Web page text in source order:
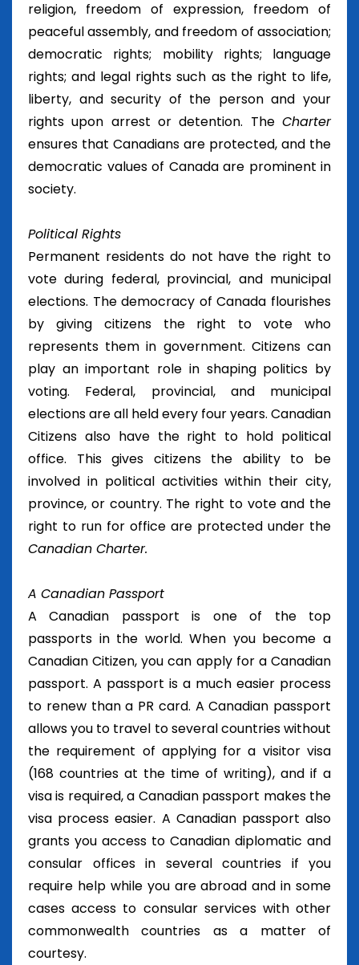
religion, freedom of expression, freedom of
peaceful assembly, and freedom of association;
democratic rights; mobility rights; language
rights; and legal rights such as the right to life,
liberty, and security of the person and your
rights upon arrest or detention. The Charter
ensures that Canadians are protected, and the
democratic values of Canada are prominent in
society.
Political Rights
Permanent residents do not have the right to
vote during federal, provincial, and municipal
elections. The democracy of Canada flourishes
by giving citizens the right to vote who
represents them in government. Citizens can
play an important role in shaping politics by
voting. Federal, provincial, and municipal
elections are all held every four years. Canadian
Citizens also have the right to hold political
office. This gives citizens the ability to be
involved in political activities within their city,
province, or country. The right to vote and the
right to run for office are protected under the
Canadian Charter.
A Canadian Passport
A Canadian passport is one of the top
passports in the world. When you become a
Canadian Citizen, you can apply for a Canadian
passport. A passport is a much easier process
to renew than a PR card. A Canadian passport
allows you to travel to several countries without
the requirement of applying for a visitor visa
(168 countries at the time of writing), and if a
visa is required, a Canadian passport makes the
visa process easier. A Canadian passport also
grants you access to Canadian diplomatic and
consular offices in several countries if you
require help while you are abroad and in some
cases access to consular services with other
commonwealth countries as a matter of
courtesy.